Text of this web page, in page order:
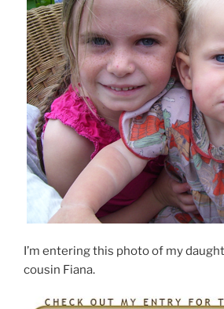
I’m entering this photo of my
cousin Fiana.